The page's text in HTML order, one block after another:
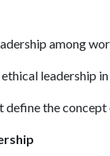
among
leadership
the